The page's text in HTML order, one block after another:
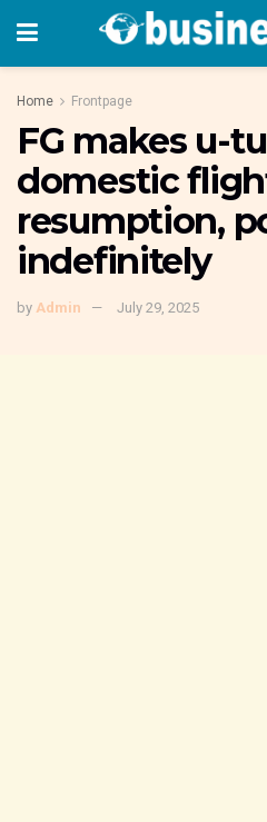
Home Frontpage
FG makes u-
domestic
resumption,
indefinitely
by Admin July 29, 2025